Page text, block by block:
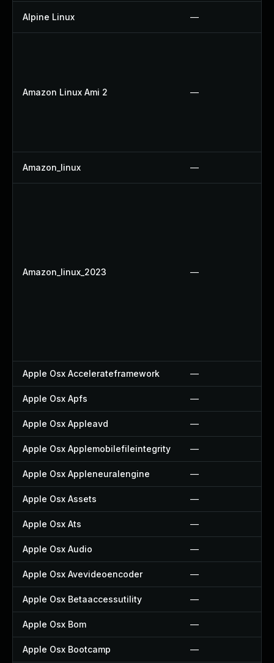
Alpine Linux —
Amazon Linux Ami 2 —
Amazon_linux —
Amazon_linux_2023 —
Apple Osx Accelerateframework —
Apple Osx Apfs —
Apple Osx Appleavd —
Apple Osx Applemobilefileintegrity —
Apple Osx Appleneuralengine —
Apple Osx Assets —
Apple Osx Ats —
Apple Osx Audio —
Apple Osx Avevideoencoder —
Apple Osx Betaaccessutility —
Apple Osx Bom —
Apple Osx Bootcamp —